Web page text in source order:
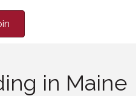
in Maine